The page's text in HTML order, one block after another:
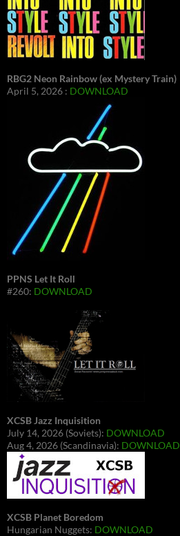
RBG2 Neon Rainbow (ex Mystery Train)
April 5, 2026 : DOWNLOAD
PPNS Let It Roll
#260: DOWNLOAD
XCSB Jazz Inquisition
July 14, 2026 (Soviets): DOWNLOAD
Aug 4, 2026 (Scandinavia): DOWNLOAD
XCSB Planet Boredom
Hungarian Nuggets: DOWNLOAD